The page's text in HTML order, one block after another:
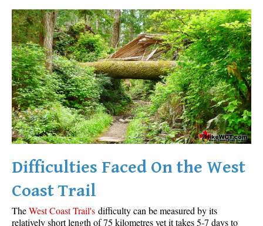
Brandywine Falls Maps
Brandywine Meadows Maps
Brew Lake Maps
Callaghan Lake Maps
Cheakamus Lake Maps
Cheakamus River Maps
Cirque Lake Maps
Garibaldi Lake Maps
Helm Creek Maps
Joffre Lakes Maps
Logger's Lake Maps
Difficulties Faced On the West
Coast Trail
TheWest Coast Trail's difficulty can be measured by its
relatively short length of 75 kilometres yet it takes 5-7 days to